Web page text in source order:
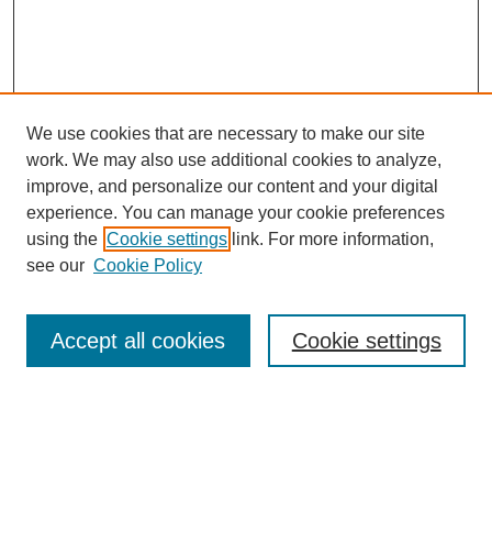
Enter search terms:
We use cookies that are necessary to make our site
work. We may also use additional cookies to analyze,
improve, and personalize our content and your digital
experience. You can manage your cookie preferences
using the Cookie settings link. For more information,
see our Cookie Policy
Cookie settings
Accept all cookies